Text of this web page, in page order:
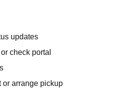
updates
check portal
or arrange pickup